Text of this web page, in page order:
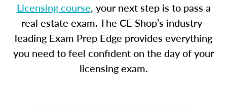
Licensing course, your next step is to pass a
real estate exam. The CE Shop’s industry-
leading Exam Prep Edge provides everything
you need to feel confident on the day of your
licensing exam.